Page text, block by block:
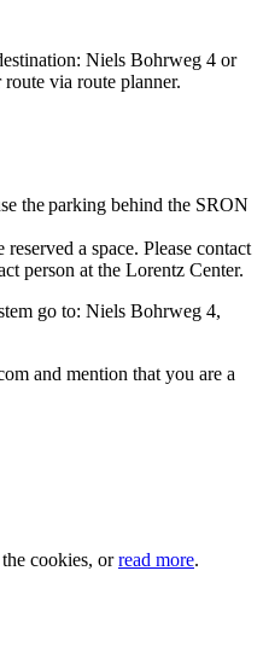
Niels Bohrweg 4 or
via route planner.
the parking behind the SRON
a space. Please contact
person at the Lorentz Center.
go to: Niels Bohrweg 4,
and mention that you are a
cookies, orread more.